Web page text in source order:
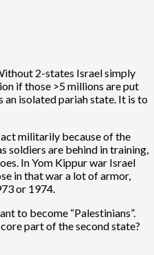
2-states Israel simply
if those >5 millions are put
an isolated pariah state. It is to
militarily because of the
soldiers are behind in training,
In Yom Kippur war Israel
in that war a lot of armor,
or 1974.
to become “Palestinians”.
part of the second state?